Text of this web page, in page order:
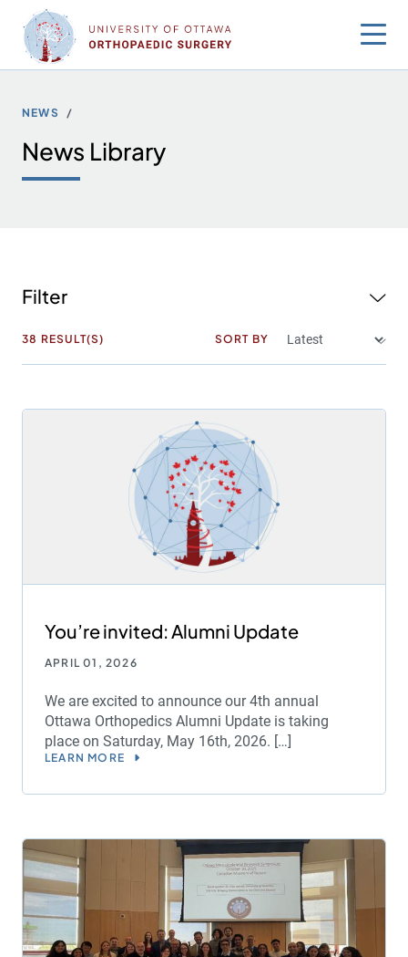
content
NEWS
News Library
Filter
38 RESULT(S) SORT BY
You’re invited: Alumni Update
APRIL 01, 2026
We are excited to announce our 4th annual
Ottawa Orthopedics Alumni Update is taking
place on Saturday, May 16th, 2026. […]
LEARN MORE